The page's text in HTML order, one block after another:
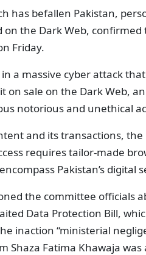
has befallen Pakistan,
on the Dark Web, confirmed
Friday.
a massive cyber attack
on sale on the Dark Web,
notorious and unethical
and its transactions, the
requires tailor-made
Pakistan’s digital
the committee officials
Data Protection Bill,
inaction “ministerial
Shaza Fatima Khawaja was